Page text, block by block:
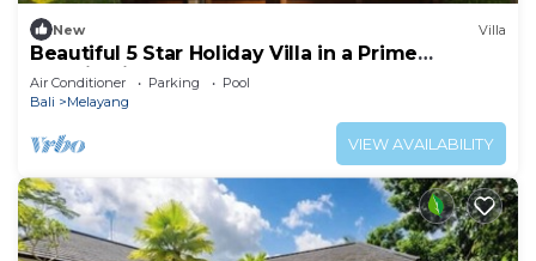
New Villa
Beautiful 5 Star Holiday Villa in a Prime
Location in Ubud
Air Conditioner Parking
Pool
Bali
Melayang
VIEW AVAILABILITY